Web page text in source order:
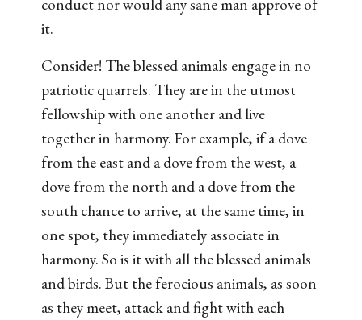
conduct nor would any sane man approve of
it.
Consider! The blessed animals engage in no
patriotic quarrels. They are in the utmost
fellowship with one another and live
together in harmony. For example, if a dove
from the east and a dove from the west, a
dove from the north and a dove from the
south chance to arrive, at the same time, in
one spot, they immediately associate in
harmony. So is it with all the blessed animals
and birds. But the ferocious animals, as soon
as they meet, attack and fight with each